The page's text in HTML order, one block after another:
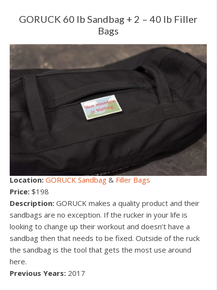
GORUCK 60 lb Sandbag + 2 – 40 lb Filler
Bags
Location: GORUCK Sandbag & Filler Bags
Price: $198
Description: GORUCK makes a quality product and their
sandbags are no exception. If the rucker in your life is
looking to change up their workout and doesn’t have a
sandbag then that needs to be fixed. Outside of the ruck
the sandbag is the tool that gets the most use around
here.
Previous Years: 2017